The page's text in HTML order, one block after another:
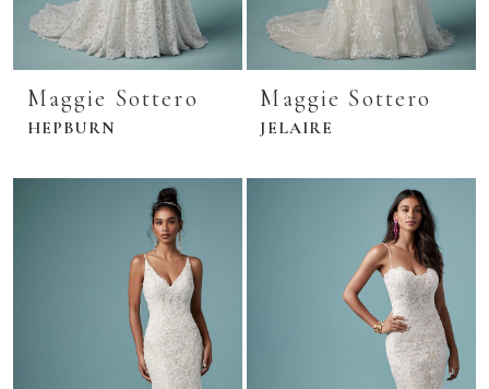
Maggie Sottero
HEPBURN
Maggie Sottero
JELAIRE